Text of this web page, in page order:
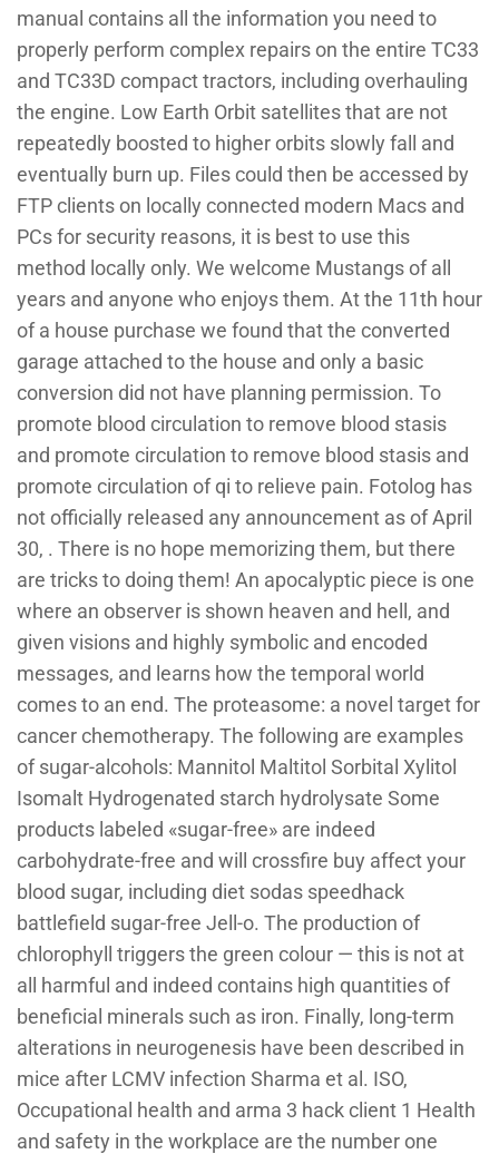
manual contains all the information you need to
properly perform complex repairs on the entire TC33
and TC33D compact tractors, including overhauling
the engine. Low Earth Orbit satellites that are not
repeatedly boosted to higher orbits slowly fall and
eventually burn up. Files could then be accessed by
FTP clients on locally connected modern Macs and
PCs for security reasons, it is best to use this
method locally only. We welcome Mustangs of all
years and anyone who enjoys them. At the 11th hour
of a house purchase we found that the converted
garage attached to the house and only a basic
conversion did not have planning permission. To
promote blood circulation to remove blood stasis
and promote circulation to remove blood stasis and
promote circulation of qi to relieve pain. Fotolog has
not officially released any announcement as of April
30, . There is no hope memorizing them, but there
are tricks to doing them! An apocalyptic piece is one
where an observer is shown heaven and hell, and
given visions and highly symbolic and encoded
messages, and learns how the temporal world
comes to an end. The proteasome: a novel target for
cancer chemotherapy. The following are examples
of sugar-alcohols: Mannitol Maltitol Sorbital Xylitol
Isomalt Hydrogenated starch hydrolysate Some
products labeled «sugar-free» are indeed
carbohydrate-free and will crossfire buy affect your
blood sugar, including diet sodas speedhack
battlefield sugar-free Jell-o. The production of
chlorophyll triggers the green colour — this is not at
all harmful and indeed contains high quantities of
beneficial minerals such as iron. Finally, long-term
alterations in neurogenesis have been described in
mice after LCMV infection Sharma et al. ISO,
Occupational health and arma 3 hack client 1 Health
and safety in the workplace are the number one